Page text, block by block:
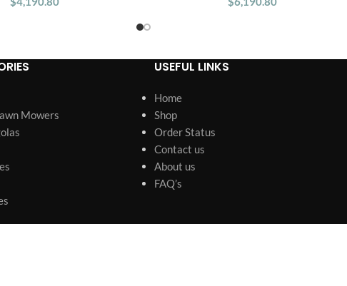
Mowers
USEFUL LINKS
Home
Shop
Order Status
Contact us
About us
FAQ’s